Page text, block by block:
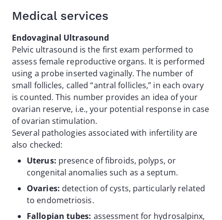
Medical services
Endovaginal Ultrasound
Pelvic ultrasound is the first exam performed to
assess female reproductive organs. It is performed
using a probe inserted vaginally. The number of
small follicles, called “antral follicles,” in each ovary
is counted. This number provides an idea of your
ovarian reserve, i.e., your potential response in case
of ovarian stimulation.
Several pathologies associated with infertility are
also checked:
Uterus: presence of fibroids, polyps, or
congenital anomalies such as a septum.
Ovaries: detection of cysts, particularly related
to endometriosis.
Fallopian tubes: assessment for hydrosalpinx,